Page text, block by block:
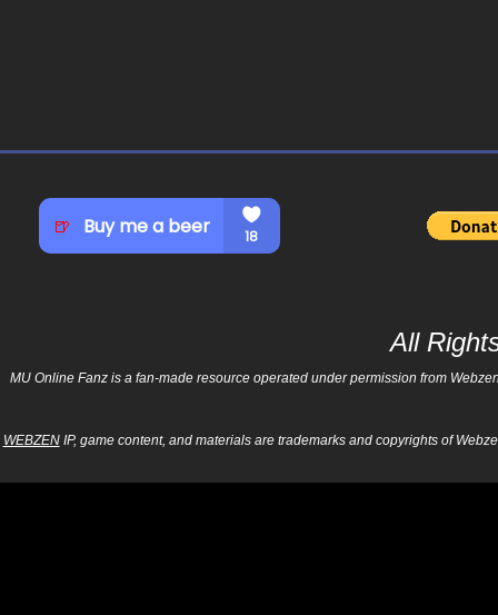
All
MU Online Fanz is a fan-made resource operated under permission from
WEBZENIP, game content, and materials are trademarks and copyrights of